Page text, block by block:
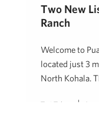
Two New
Ranch
Welcome to
located just 3
North Kohala.
Teri Takata